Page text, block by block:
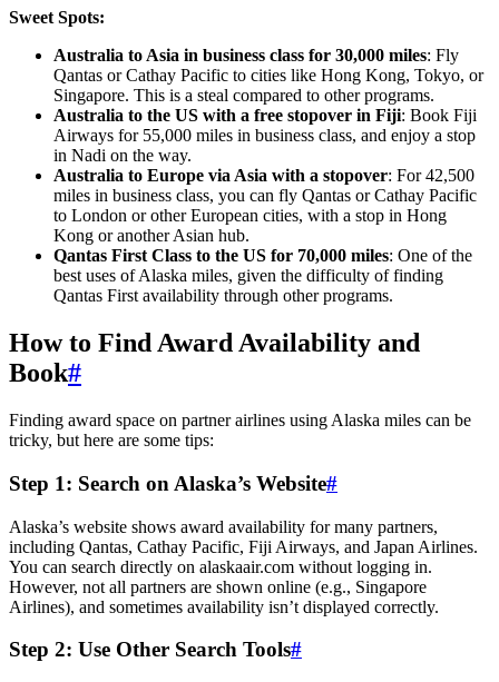
SYDNEY · INDEPENDENT · EST. 2026
Sweet Spots:
Australia to Asia in business class for 30,000 miles: Fly
Qantas or Cathay Pacific to cities like Hong Kong, Tokyo, or
Singapore. This is a steal compared to other programs.
Australia to the US with a free stopover in Fiji: Book Fiji
Airways for 55,000 miles in business class, and enjoy a stop
in Nadi on the way.
Australia to Europe via Asia with a stopover: For 42,500
miles in business class, you can fly Qantas or Cathay Pacific
to London or other European cities, with a stop in Hong
Kong or another Asian hub.
Qantas First Class to the US for 70,000 miles: One of the
best uses of Alaska miles, given the difficulty of finding
Qantas First availability through other programs.
How to Find Award Availability and
Book#
Finding award space on partner airlines using Alaska miles can be
tricky, but here are some tips:
Step 1: Search on Alaska’s Website#
Alaska’s website shows award availability for many partners,
including Qantas, Cathay Pacific, Fiji Airways, and Japan Airlines.
You can search directly on alaskaair.com without logging in.
However, not all partners are shown online (e.g., Singapore
Airlines), and sometimes availability isn’t displayed correctly.
Step 2: Use Other Search Tools#